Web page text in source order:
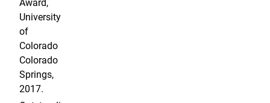
Award,
University
of
Colorado
Colorado
Springs,
2017.